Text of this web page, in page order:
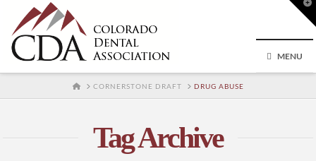
MENU
HOMECORNERSTONE DRAFT DRUG ABUSE
Tag Archive